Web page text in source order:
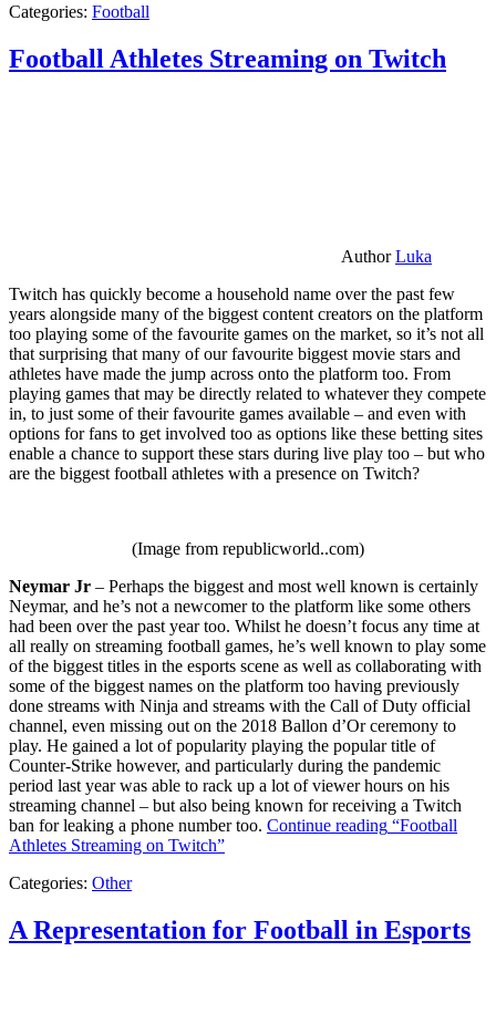
Categories: Football
Football Athletes Streaming on Twitch
AuthorLuka
Twitch has quickly become a household name over the past few
years alongside many of the biggest content creators on the platform
too playing some of the favourite games on the market, so it’s not all
that surprising that many of our favourite biggest movie stars and
athletes have made the jump across onto the platform too. From
playing games that may be directly related to whatever they compete
in, to just some of their favourite games available – and even with
options for fans to get involved too as options like these betting sites
enable a chance to support these stars during live play too – but who
are the biggest football athletes with a presence on Twitch?
(Image from republicworld..com)
Neymar Jr – Perhaps the biggest and most well known is certainly
Neymar, and he’s not a newcomer to the platform like some others
had been over the past year too. Whilst he doesn’t focus any time at
all really on streaming football games, he’s well known to play some
of the biggest titles in the esports scene as well as collaborating with
some of the biggest names on the platform too having previously
done streams with Ninja and streams with the Call of Duty official
channel, even missing out on the 2018 Ballon d’Or ceremony to
play. He gained a lot of popularity playing the popular title of
Counter-Strike however, and particularly during the pandemic
period last year was able to rack up a lot of viewer hours on his
streaming channel – but also being known for receiving a Twitch
ban for leaking a phone number too. Continue reading “Football
Athletes Streaming on Twitch”
Categories: Other
A Representation for Football in Esports